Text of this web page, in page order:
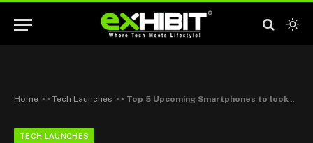
Home >> Tech Launches >> Top 5 Upcoming Smartphones to look forward to in 2023
TECH LAUNCHES